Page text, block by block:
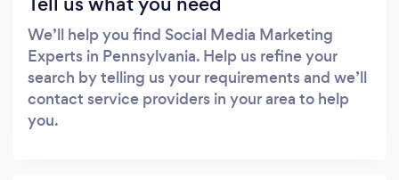
We’ll help you find Social Media Marketing
Experts in Pennsylvania. Help us refine your
search by telling us your requirements and we’ll
contact service providers in your area to help
you.